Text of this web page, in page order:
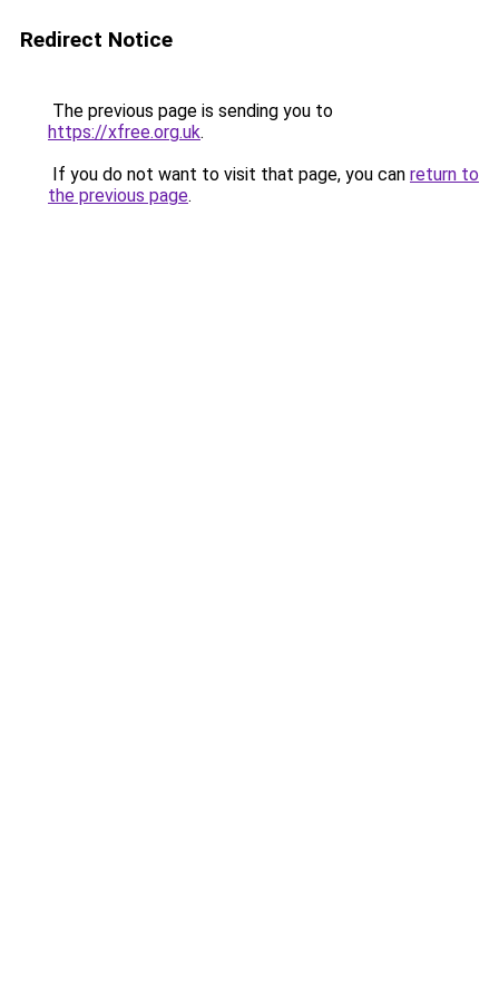
Redirect Notice
The previous page is sending you to
https://xfree.org.uk.
If you do not want to visit that page, you can return to
the previous page.